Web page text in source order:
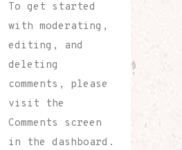
To get started
with moderating,
editing, and
deleting
comments, please
visit the
Comments screen
in the dashboard.